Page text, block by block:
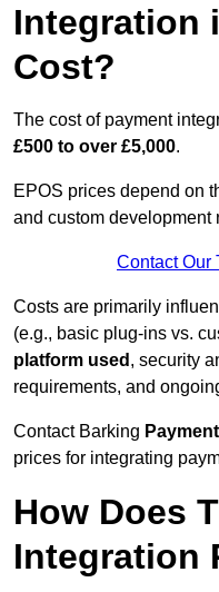
Integration
Cost?
The cost of payment
£500 to over £5,000.
EPOS prices depend on
and custom development
Contact Our
Costs are primarily
(e.g., basic plug-ins vs.
platform used , security
requirements, and
Contact Barking
prices for integrating
How Does
Integration